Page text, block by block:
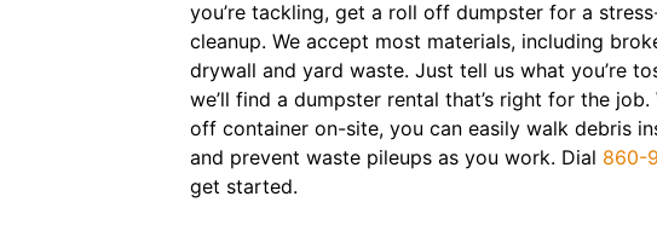
you’re tackling, get a roll off dumpster for a
cleanup. We accept most materials, including
drywall and yard waste. Just tell us what you’re
we’ll find a dumpster rental that’s right for the job.
off container on-site, you can easily walk debris
and prevent waste pileups as you work. Dial 860-
get started.